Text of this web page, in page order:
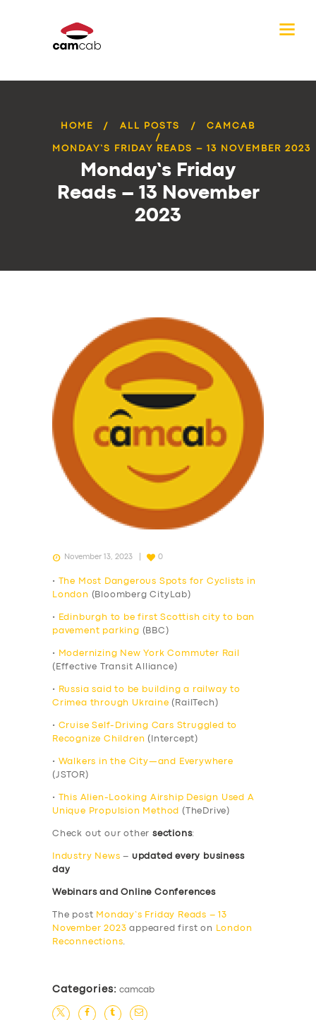
HOME ALL POSTS CAMCAB
MONDAY’S FRIDAY READS – 13 NOVEMBER 2023
Monday’s Friday
Reads – 13 November
2023
November 13, 2023 0
•
The Most Dangerous Spots for Cyclists in
London (Bloomberg CityLab)
•
Edinburgh to be first Scottish city to ban
pavement parking (BBC)
•
Modernizing New York Commuter Rail
(Effective Transit Alliance)
•
Russia said to be building a railway to
Crimea through Ukraine (RailTech)
• Cruise Self-Driving Cars Struggled to
Recognize Children (Intercept)
•
Walkers in the City—and Everywhere
(JSTOR)
•
This Alien-Looking Airship Design Used A
Unique Propulsion Method
(TheDrive)
Check out our other sections:
Industry News – updated every business
day
Webinars and Online Conferences
The post Monday’s Friday Reads – 13
November 2023 appeared first on
London
Reconnections.
Categories: camcab